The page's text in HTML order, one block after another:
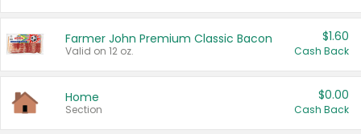
Farmer John Premium Classic Bacon
Valid on 12 oz.
$1.60
Cash Back
Home
Section
$0.00
Cash Back